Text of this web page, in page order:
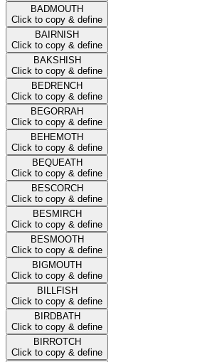
BADMOUTH
Click to copy & define
BAIRNISH
Click to copy & define
BAKSHISH
Click to copy & define
BEDRENCH
Click to copy & define
BEGORRAH
Click to copy & define
BEHEMOTH
Click to copy & define
BEQUEATH
Click to copy & define
BESCORCH
Click to copy & define
BESMIRCH
Click to copy & define
BESMOOTH
Click to copy & define
BIGMOUTH
Click to copy & define
BILLFISH
Click to copy & define
BIRDBATH
Click to copy & define
BIRROTCH
Click to copy & define